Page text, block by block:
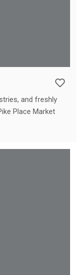
and freshly
Place Market